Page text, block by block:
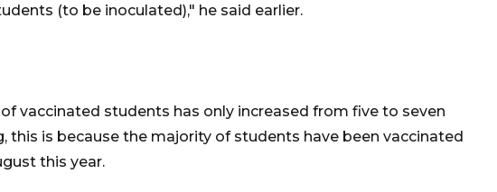
(to be inoculated)," he said earlier.
vaccinated students has only increased from five to seven
this is because the majority of students have been vaccinated
this year.